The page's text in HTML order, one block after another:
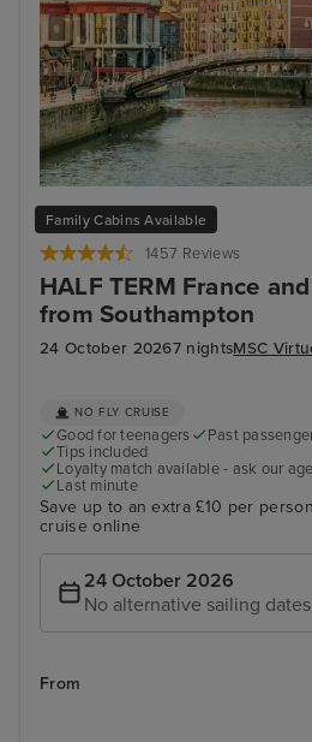
Family Cabins Available
1457 Reviews
HALF TERM France
from Southampton
24 October 20267 nightsMSC
Bilbao (Getxo)
NO FLY CRUISE
Good for teenagers
Past
Tips included
Loyalty match available - ask our
Last minute
Save up to an extra £10 per
cruise online
24 October 2026
No alternative sailing dates
From